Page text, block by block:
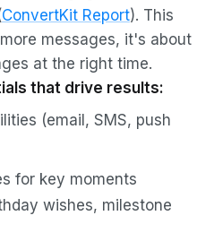
ConvertKit Report). This
messages, it's about
at the right time.
that drive results:
(email, SMS, push
for key moments
wishes, milestone